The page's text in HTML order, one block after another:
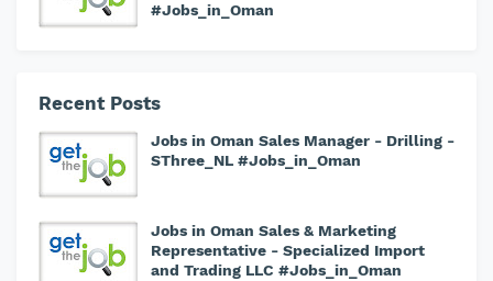
#Jobs_in_Oman
Recent Posts
Jobs in Oman Sales Manager - Drilling -
SThree_NL #Jobs_in_Oman
Jobs in Oman Sales & Marketing
Representative - Specialized Import
and Trading LLC #Jobs_in_Oman